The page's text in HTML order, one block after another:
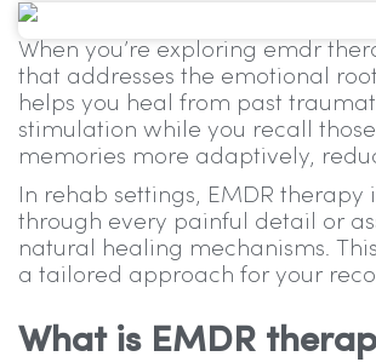
When you’re exploring emdr
that addresses the emotional
helps you heal from past
stimulation while you recall
memories more adaptively,
In rehab settings, EMDR
through every painful detail or
natural healing mechanisms.
a tailored approach for your
What is EMDR